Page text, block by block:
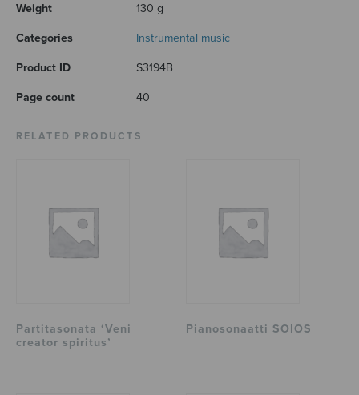
Weight 130 g
Categories Instrumental music
Product ID S3194B
Page count 40
RELATED PRODUCTS
Partitasonata ‘Veni
creator spiritus’
Pianosonaatti SOIOS